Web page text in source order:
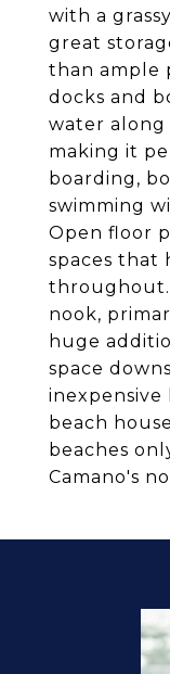
with a
great
than ample
docks and
water along
making it
boarding,
swimming
Open floor
spaces that
throughout.
nook,
huge
space
inexpensive
beach
beaches
Camano's